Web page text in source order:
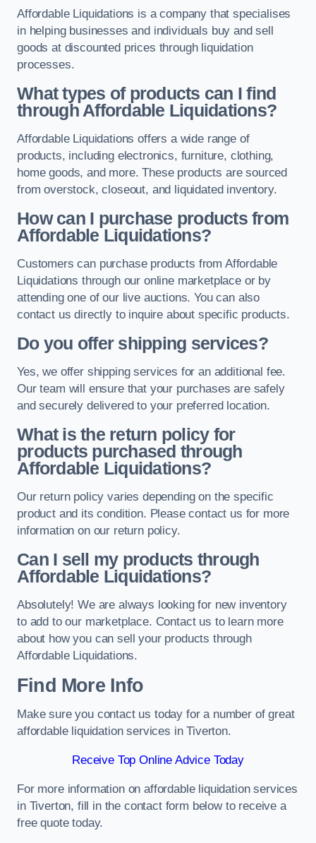
Affordable Liquidations is a company that specialises
in helping businesses and individuals buy and sell
goods at discounted prices through liquidation
processes.
What types of products can I find
through Affordable Liquidations?
Affordable Liquidations offers a wide range of
products, including electronics, furniture, clothing,
home goods, and more. These products are sourced
from overstock, closeout, and liquidated inventory.
How can I purchase products from
Affordable Liquidations?
Customers can purchase products from Affordable
Liquidations through our online marketplace or by
attending one of our live auctions. You can also
contact us directly to inquire about specific products.
Do you offer shipping services?
Yes, we offer shipping services for an additional fee.
Our team will ensure that your purchases are safely
and securely delivered to your preferred location.
What is the return policy for
products purchased through
Affordable Liquidations?
Our return policy varies depending on the specific
product and its condition. Please contact us for more
information on our return policy.
Can I sell my products through
Affordable Liquidations?
Absolutely! We are always looking for new inventory
to add to our marketplace. Contact us to learn more
about how you can sell your products through
Affordable Liquidations.
Find More Info
Make sure you contact us today for a number of great
affordable liquidation services in Tiverton.
Receive Top Online Advice Today
For more information on affordable liquidation services
in Tiverton, fill in the contact form below to receive a
free quote today.